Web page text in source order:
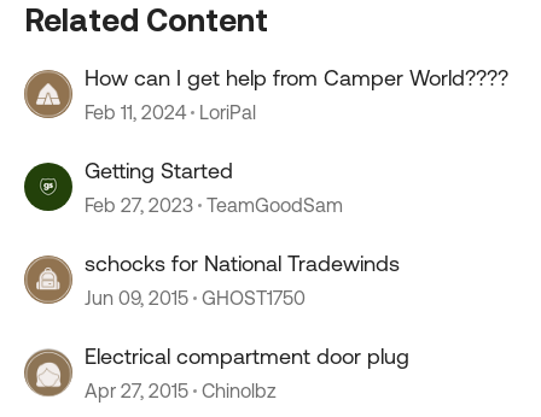
Related Content
How can I get help from Camper World????
Feb 11, 2024 LoriPal
Getting Started
Feb 27, 2023 TeamGoodSam
schocks for National Tradewinds
Jun 09, 2015 GHOST1750
Electrical compartment door plug
Apr 27, 2015 Chinolbz